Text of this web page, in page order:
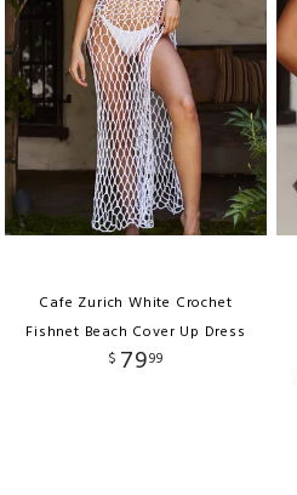
Cafe Zurich White Crochet
Fishnet Beach Cover Up Dress
$ 7999